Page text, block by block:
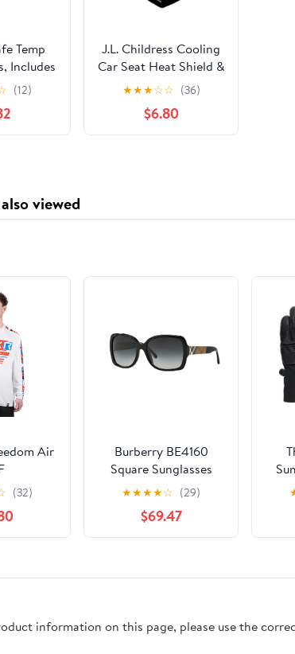
Temp
Includes
17.5 x
(12)
J.L. Childress Cooling
Car Seat Heat Shield &
Sun Shade Cover -
Heat Protector &
Cooler for Baby Car
Seat
★★★☆☆ (36)
$6.80
viewed
Air
(32)
Burberry BE4160
Square Sunglasses
★★★★☆ (29)
$69.47
information on this page, please use the